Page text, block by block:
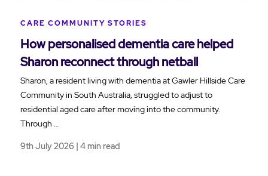
CARE COMMUNITY STORIES
How personalised dementia care helped
Sharon reconnect through netball
Sharon, a resident living with dementia at Gawler Hillside Care
Community in South Australia, struggled to adjust to
residential aged care after moving into the community.
Through …
9th July 2026 | 4 min read